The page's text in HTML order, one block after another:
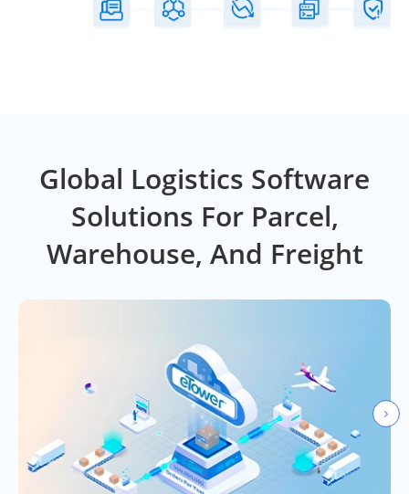
Global Logistics Software
Solutions For Parcel,
Warehouse, And Freight